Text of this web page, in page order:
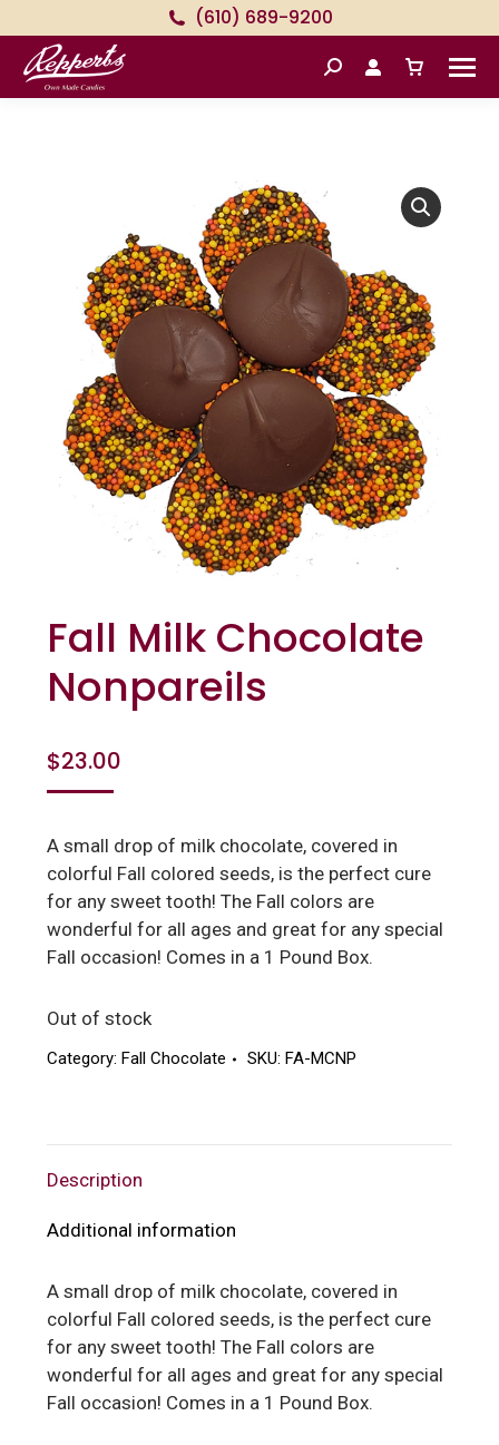
(610) 689-9200
Search:
Fall Milk Chocolate
Nonpareils
$23.00
A small drop of milk chocolate, covered in
colorful Fall colored seeds, is the perfect cure
for any sweet tooth! The Fall colors are
wonderful for all ages and great for any special
Fall occasion! Comes in a 1 Pound Box.
Out of stock
Category:Fall Chocolate SKU:FA-MCNP
Description
Additional information
A small drop of milk chocolate, covered in
colorful Fall colored seeds, is the perfect cure
for any sweet tooth! The Fall colors are
wonderful for all ages and great for any special
Fall occasion! Comes in a 1 Pound Box.